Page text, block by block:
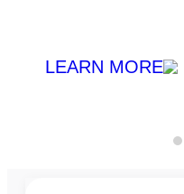
LEARN MORE